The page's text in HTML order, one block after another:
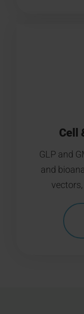
Cell
GLP and
and